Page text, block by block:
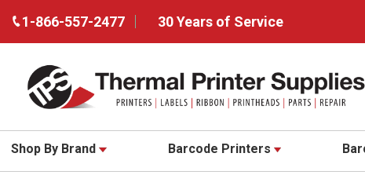
1-866-557-2477 30 Years of Service
Shop By Brand Barcode Printers